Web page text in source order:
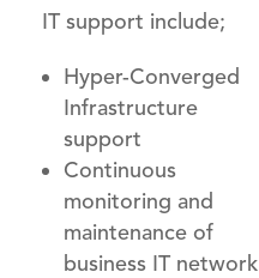
IT support include;
Hyper-Converged
Infrastructure
support
Continuous
monitoring and
maintenance of
business IT network